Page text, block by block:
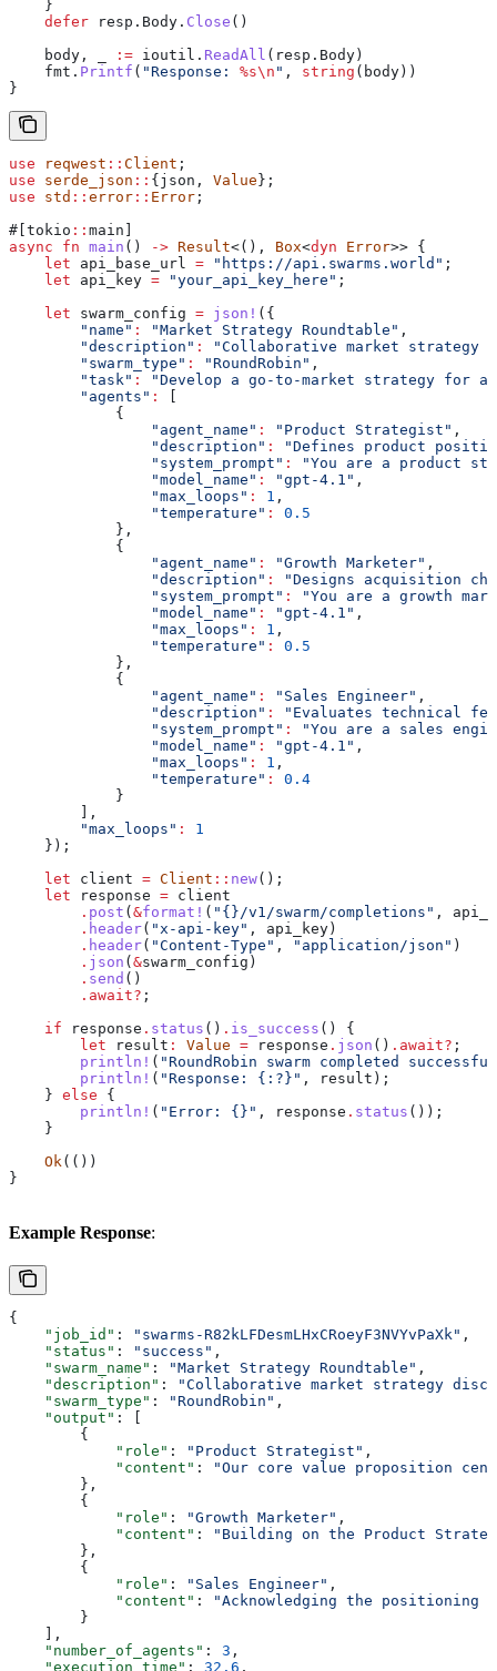
    }
    defer
resp . Body . Close ()
    body
, := ioutil . ReadAll ( resp . Body )
    fmt
. Printf ( "Response: %s\n " , string ( body ))
}
use reqwest :: Client ;
use serde_json :: {json, Value };
use std :: error :: Error ;
#[tokio :: main]
async fn main () -> Result<(), Box<dyn Error>> {
    let
api_base_url = "https://api.swarms.world" ;
    let
api_key = "your_api_key_here" ;
    let
swarm_config = json! ({
        "name"
: "Market Strategy Roundtable" ,
        "description"
:
"Collaborative market strategy
        "swarm_type"
: "RoundRobin" ,
        "task"
:
"Develop a go-to-market strategy for
        "agents"
:
            {
                "agent_name"
: "Product Strategist" ,
                "description"
:
"Defines product
                "system_prompt"
:
"You are a product
                "model_name"
: "gpt-4.1" ,
                "max_loops"
: 1 ,
                "temperature"
:
0.5
            },
            {
                "agent_name"
: "Growth Marketer" ,
                "description"
:
"Designs acquisition
                "system_prompt"
:
"You are a growth
                "model_name"
: "gpt-4.1" ,
                "max_loops"
: 1 ,
                "temperature"
:
0.5
            },
            {
                "agent_name"
: "Sales Engineer" ,
                "description"
:
"Evaluates technical
                "system_prompt"
:
"You are a sales
                "model_name"
: "gpt-4.1" ,
                "max_loops"
: 1 ,
                "temperature"
:
0.4
            }
        ],
        "max_loops"
:
1
    });
    let
client = Client :: new();
    let
response = client
        .
post ( &format! ( "{}/v1/swarm/completions" ,
        .
header( "x-api-key" , api_key )
        .
header( "Content-Type" , "application/json" )
        .
json ( &swarm_config )
        .
send ()
        .
await? ;
    if
response . status () . is_success () {
        let
result : Value = response . json () . await? ;
        println!
( "RoundRobin swarm completed
        println!
( "Response: {:?}" , result );
    }
else {
        println!
( "Error: {}" , response . status ());
    }
    Ok
(())
}
Example Response:
{
    "job_id"
: "swarms-R82kLFDesmLHxCRoeyF3NVYvPaXk" ,
    "status"
: "success" ,
    "swarm_name"
: "Market Strategy Roundtable" ,
    "description"
:
"Collaborative market strategy
    "swarm_type"
: "RoundRobin" ,
    "output"
: [
        {
            "role"
: "Product Strategist" ,
            "content"
:
"Our core value proposition
        },
        {
            "role"
: "Growth Marketer" ,
            "content"
:
"Building on the Product
        },
        {
            "role"
: "Sales Engineer" ,
            "content"
:
"Acknowledging the positioning
        }
    ],
    "number_of_agents"
: 3 ,
    "execution_time"
: 32.6 ,